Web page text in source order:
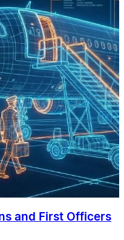
and First Officers